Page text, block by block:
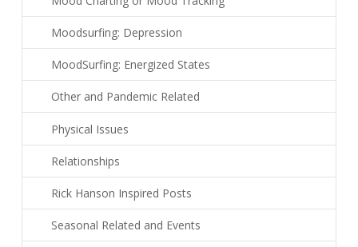
Moodsurfing: Depression
MoodSurfing: Energized States
Other and Pandemic Related
Physical Issues
Relationships
Rick Hanson Inspired Posts
Seasonal Related and Events